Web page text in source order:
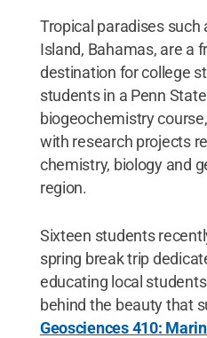
Tropical paradises such
Island, Bahamas, are a
destination for college
students in a Penn
biogeochemistry
with research projects
chemistry, biology and
region.
Sixteen students
spring break trip
educating local
behind the beauty that
Geosciences 410: